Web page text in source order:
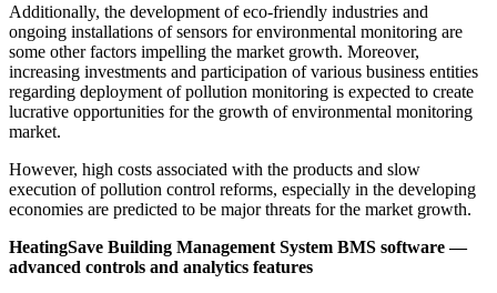
Additionally, the development of eco-friendly industries and
ongoing installations of sensors for environmental monitoring are
some other factors impelling the market growth. Moreover,
increasing investments and participation of various business entities
regarding deployment of pollution monitoring is expected to create
lucrative opportunities for the growth of environmental monitoring
market.
However, high costs associated with the products and slow
execution of pollution control reforms, especially in the developing
economies are predicted to be major threats for the market growth.
HeatingSave Building Management System BMS software —
advanced controls and analytics features